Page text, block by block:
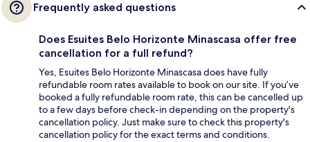
Frequently asked questions
Does Esuites Belo Horizonte Minascasa offer free
cancellation for a full refund?
Yes, Esuites Belo Horizonte Minascasa does have fully
refundable room rates available to book on our site. If you’ve
booked a fully refundable room rate, this can be cancelled up
to a few days before check-in depending on the property's
cancellation policy. Just make sure to check this property's
cancellation policy for the exact terms and conditions.